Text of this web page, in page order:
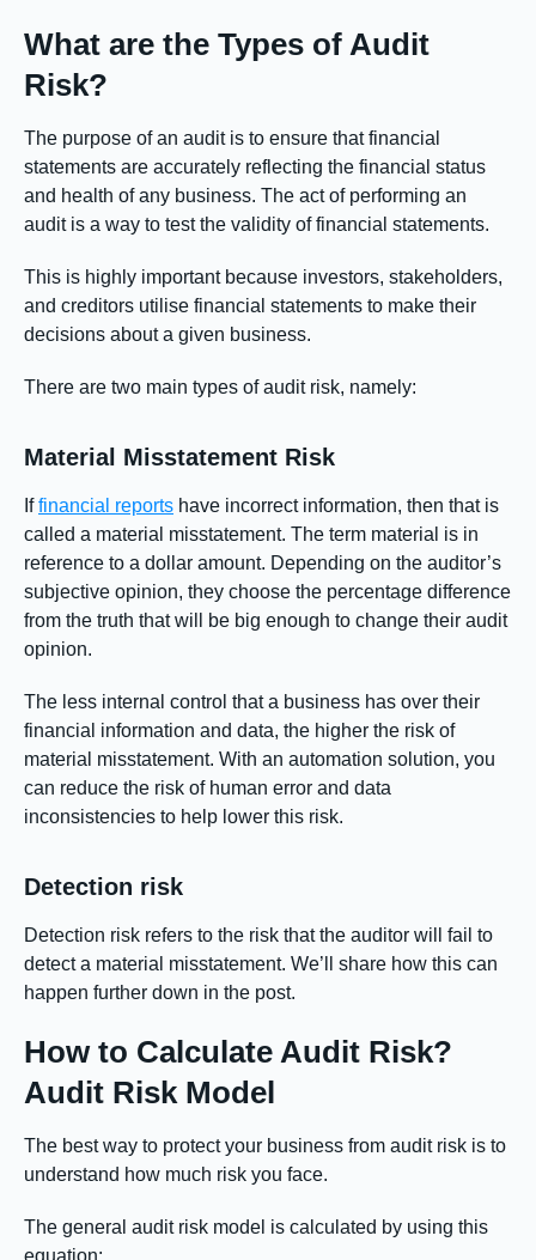
What are the Types of Audit
Risk?
The purpose of an audit is to ensure that financial
statements are accurately reflecting the financial status
and health of any business. The act of performing an
audit is a way to test the validity of financial statements.
This is highly important because investors, stakeholders,
and creditors utilise financial statements to make their
decisions about a given business.
There are two main types of audit risk, namely:
Material Misstatement Risk
Iffinancial reports have incorrect information, then that is
called a material misstatement. The term material is in
reference to a dollar amount. Depending on the auditor’s
subjective opinion, they choose the percentage difference
from the truth that will be big enough to change their audit
opinion.
The less internal control that a business has over their
financial information and data, the higher the risk of
material misstatement. With an automation solution, you
can reduce the risk of human error and data
inconsistencies to help lower this risk.
Detection risk
Detection risk refers to the risk that the auditor will fail to
detect a material misstatement. We’ll share how this can
happen further down in the post.
How to Calculate Audit Risk?
Audit Risk Model
The best way to protect your business from audit risk is to
understand how much risk you face.
The general audit risk model is calculated by using this